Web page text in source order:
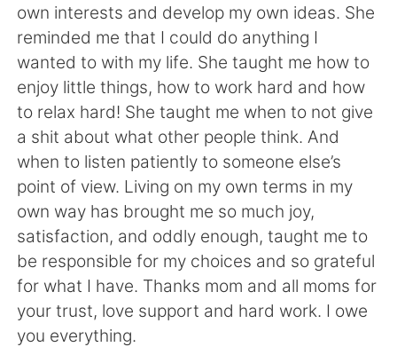
own interests and develop my own ideas. She
reminded me that I could do anything I
wanted to with my life. She taught me how to
enjoy little things, how to work hard and how
to relax hard! She taught me when to not give
a shit about what other people think. And
when to listen patiently to someone else’s
point of view. Living on my own terms in my
own way has brought me so much joy,
satisfaction, and oddly enough, taught me to
be responsible for my choices and so grateful
for what I have. Thanks mom and all moms for
your trust, love support and hard work. I owe
you everything.